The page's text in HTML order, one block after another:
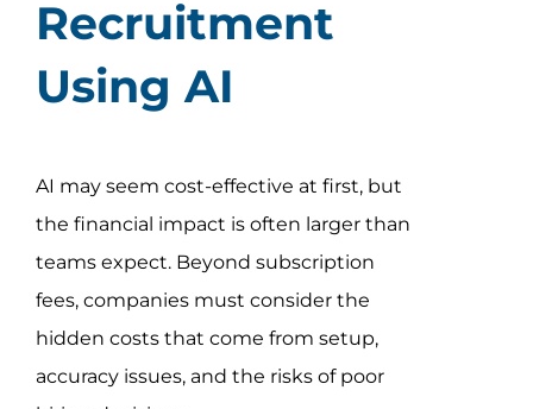
Recruitment
Using AI
AI may seem cost-effective at first, but
the financial impact is often larger than
teams expect. Beyond subscription
fees, companies must consider the
hidden costs that come from setup,
accuracy issues, and the risks of poor